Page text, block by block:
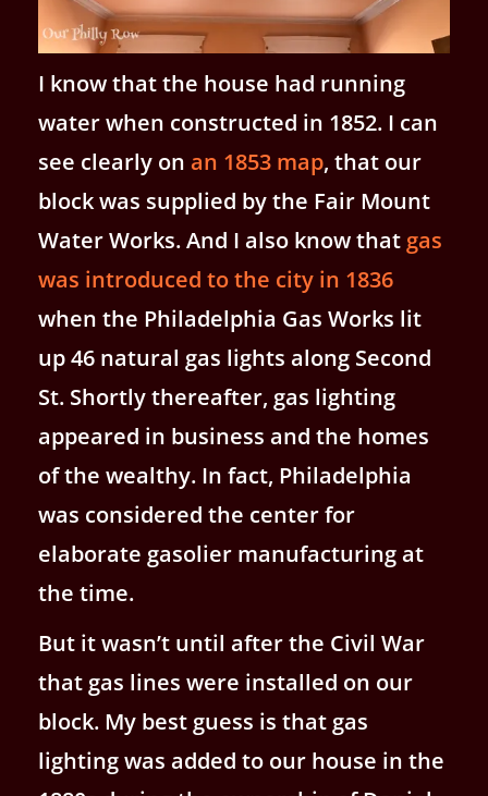
I know that the house had running
water when constructed in 1852. I can
see clearly on an 1853 map, that our
block was supplied by the Fair Mount
Water Works. And I also know that gas
was introduced to the city in 1836
when the Philadelphia Gas Works lit
up 46 natural gas lights along Second
St. Shortly thereafter, gas lighting
appeared in business and the homes
of the wealthy. In fact, Philadelphia
was considered the center for
elaborate gasolier manufacturing at
the time.
But it wasn’t until after the Civil War
that gas lines were installed on our
block. My best guess is that gas
lighting was added to our house in the